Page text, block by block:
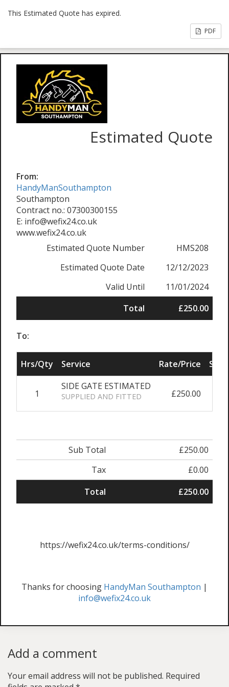
This Estimated Quote has expired.
PDF
Estimated Quote
From:
HandyManSouthampton
Southampton
Contract no.: 07300300155
E: info@wefix24.co.uk
www.wefix24.co.uk
Estimated Quote Number
HMS208
Estimated Quote Date
12/12/2023
Valid Until
11/01/2024
Total
£250.00
To:
Hrs/Qty Service Rate/Price Sub
1
SIDE GATE ESTIMATED
SUPPLIED AND FITTED £250.00
Sub Total
£250.00
Tax
£0.00
Total
£250.00
https://wefix24.co.uk/terms-conditions/
Thanks for choosing HandyMan Southampton |
info@wefix24.co.uk
Add a comment
Your email address will not be published. Required